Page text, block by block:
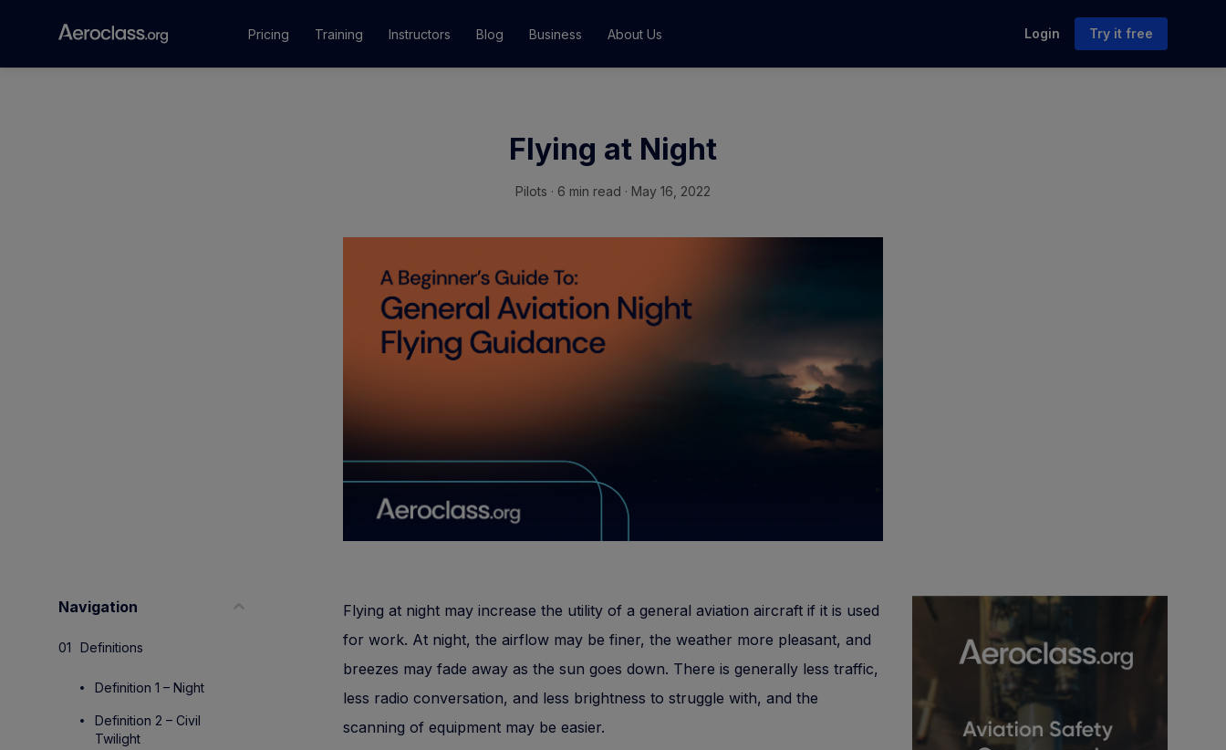
Pricing Training Instructors Blog Business About Us Login Try it free
Flying at Night
Pilots · 6 min read · May 16, 2022
Navigation
Definitions
Definition 1 – Night
Definition 2 – Civil
Twilight
Flying at night may increase the utility of a general aviation aircraft if it is used
for work. At night, the airflow may be finer, the weather more pleasant, and
breezes may fade away as the sun goes down. There is generally less traffic,
less radio conversation, and less brightness to struggle with, and the
scanning of equipment may be easier.